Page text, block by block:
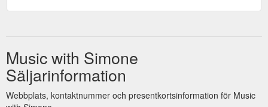
Music with Simone
Säljarinformation
Webbplats, kontaktnummer och presentkortsinformation för Music